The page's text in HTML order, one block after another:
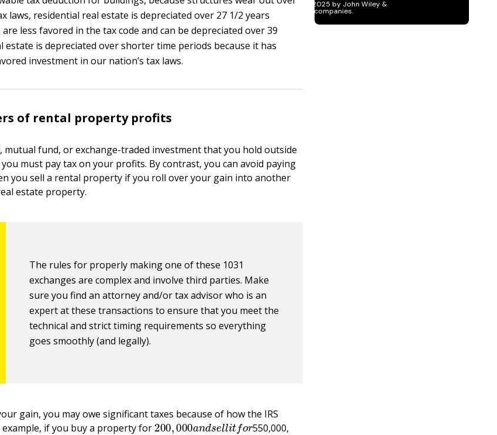
laws, residential real estate is depreciated over 27 1/2 years
less favored in the tax code and can be depreciated over 39
estate is depreciated over shorter time periods because it has
investment in our nation’s tax laws.
of rental property profits
mutual fund, or exchange-traded investment that you hold outside
must pay tax on your profits. By contrast, you can avoid paying
you sell a rental property if you roll over your gain into another
estate property.
The rules for properly making one of these 1031
exchanges are complex and involve third parties. Make
sure you find an attorney and/or tax advisor who is an
expert at these transactions to ensure that you meet the
technical and strict timing requirements so everything
goes smoothly (and legally).
gain, you may owe significant taxes because of how the IRS
if you buy a property for200 000andsellitf or
550,000,